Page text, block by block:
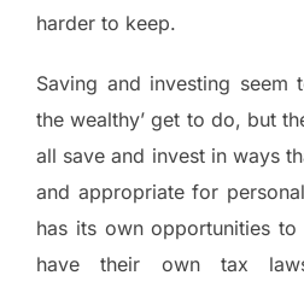
harder to keep.
Saving and investing seem
the wealthy’ get to do, but
all save and invest in ways
and appropriate for
has its own opportunities
have their own tax